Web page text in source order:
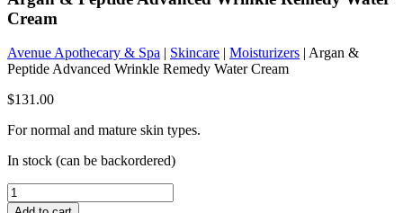
Cream
Avenue Apothecary & Spa | Skincare | Moisturizers | Argan &
Peptide Advanced Wrinkle Remedy Water Cream
$131.00
For normal and mature skin types.
In stock (can be backordered)
Argan
&